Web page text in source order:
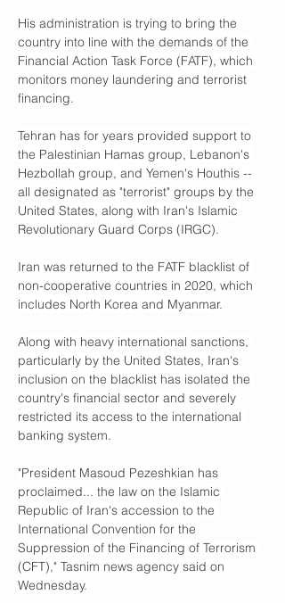
His administration is trying to bring the
country into line with the demands of the
Financial Action Task Force (FATF), which
monitors money laundering and terrorist
financing.
Tehran has for years provided support to
the Palestinian Hamas group, Lebanon's
Hezbollah group, and Yemen's Houthis --
all designated as "terrorist" groups by the
United States, along with Iran's Islamic
Revolutionary Guard Corps (IRGC).
Iran was returned to the FATF blacklist of
non-cooperative countries in 2020, which
includes North Korea and Myanmar.
Along with heavy international sanctions,
particularly by the United States, Iran's
inclusion on the blacklist has isolated the
country's financial sector and severely
restricted its access to the international
banking system.
"President Masoud Pezeshkian has
proclaimed... the law on the Islamic
Republic of Iran's accession to the
International Convention for the
Suppression of the Financing of Terrorism
(CFT)," Tasnim news agency said on
Wednesday.